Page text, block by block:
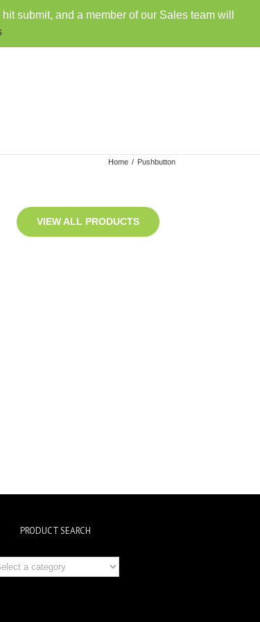
| sales@rainbowdistributorsusa.com
Home / Pushbutton
VIEW ALL PRODUCTS
PRODUCT SEARCH
submit, and a member of our Sales team will